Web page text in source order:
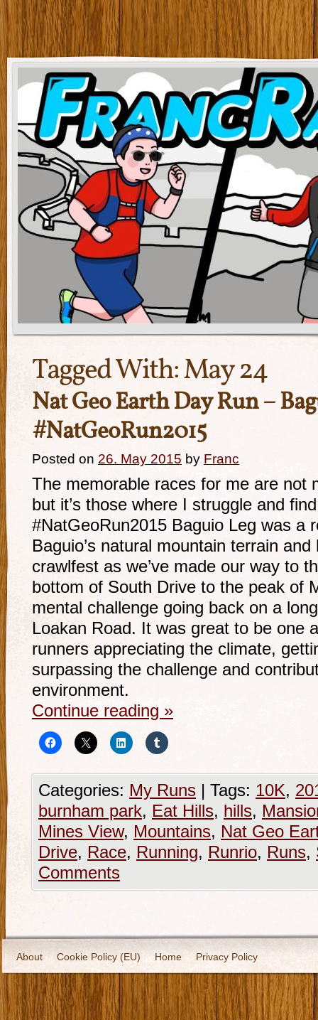
Tagged With:May 24
Nat Geo Earth Day Run –
#NatGeoRun2015
Posted on 26. May 2015 by Franc
The memorable races for me are not
but it’s those where I struggle and
#NatGeoRun2015 Baguio Leg was a
Baguio’s natural mountain terrain
crawlfest as we’ve made our way to
bottom of South Drive to the peak of
mental challenge going back on a
Loakan Road. It was great to be one
runners appreciating the climate,
surpassing the challenge and
environment.
Continue reading »
Categories: My Runs | Tags: 10K,
burnham park, Eat Hills, hills,
Mines View, Mountains, Nat Geo
Drive, Race, Running, Runrio, Runs,
Comments
About Cookie Policy (EU) Home Privacy Policy